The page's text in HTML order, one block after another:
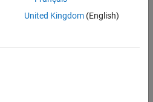
United Kingdom(English)